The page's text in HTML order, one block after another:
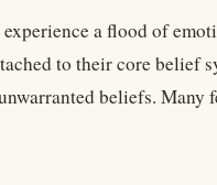
a flood of
to their core belief
beliefs. Many